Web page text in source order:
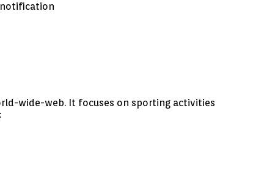
wide-web. It focuses on sporting activities